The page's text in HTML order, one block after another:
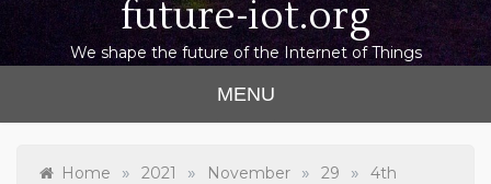
future-iot.org
We shape the future of the Internet of Things
MENU
Home » 2021 » November » 29 »
4th